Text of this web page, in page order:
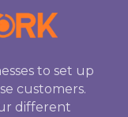
to set up
customers.
different